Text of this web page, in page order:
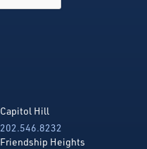
Capitol Hill
202.546.8232
Friendship Heights